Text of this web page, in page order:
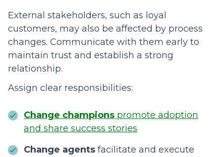
External stakeholders, such as loyal
customers, may also be affected by process
changes. Communicate with them early to
maintain trust and establish a strong
relationship.
Assign clear responsibilities:
Change champions promote adoption
and share success stories
Change agents facilitate and execute